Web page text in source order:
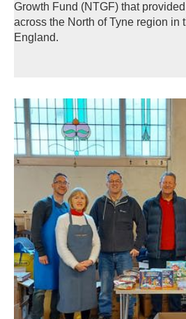
Growth Fund (NTGF) that
across the North of Tyne region in
England.